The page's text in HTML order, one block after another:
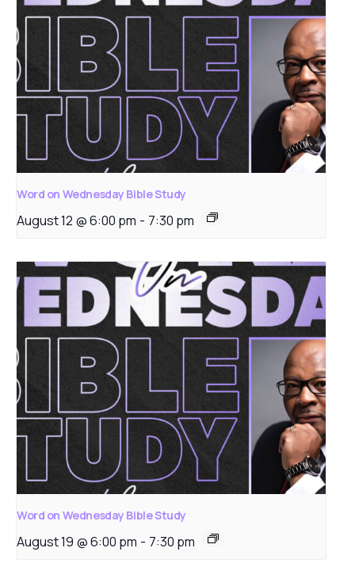
Word on Wednesday Bible Study
August 12 @ 6:00 pm - 7:30 pm
Word on Wednesday Bible Study
August 19 @ 6:00 pm - 7:30 pm